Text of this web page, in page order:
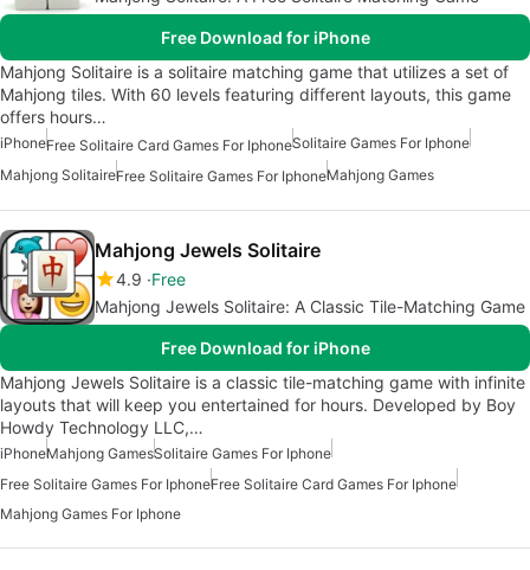
Free Download for iPhone
Mahjong Solitaire is a solitaire matching game that utilizes a set of
Mahjong tiles. With 60 levels featuring different layouts, this game
offers hours…
iPhoneFree Solitaire Card Games For IphoneSolitaire Games For Iphone
Mahjong SolitaireFree Solitaire Games For IphoneMahjong Games
Mahjong Jewels Solitaire
4.9 Free
Mahjong Jewels Solitaire: A Classic Tile-Matching Game
Free Download for iPhone
Mahjong Jewels Solitaire is a classic tile-matching game with infinite
layouts that will keep you entertained for hours. Developed by Boy
Howdy Technology LLC,…
iPhoneMahjong GamesSolitaire Games For Iphone
Free Solitaire Games For IphoneFree Solitaire Card Games For Iphone
Mahjong Games For Iphone